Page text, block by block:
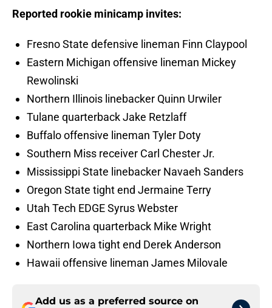
Reported rookie minicamp invites:
Fresno State defensive lineman Finn Claypool
Eastern Michigan offensive lineman Mickey
Rewolinski
Northern Illinois linebacker Quinn Urwiler
Tulane quarterback Jake Retzlaff
Buffalo offensive lineman Tyler Doty
Southern Miss receiver Carl Chester Jr.
Mississippi State linebacker Navaeh Sanders
Oregon State tight end Jermaine Terry
Utah Tech EDGE Syrus Webster
East Carolina quarterback Mike Wright
Northern Iowa tight end Derek Anderson
Hawaii offensive lineman James Milovale
Add us as a preferred source on